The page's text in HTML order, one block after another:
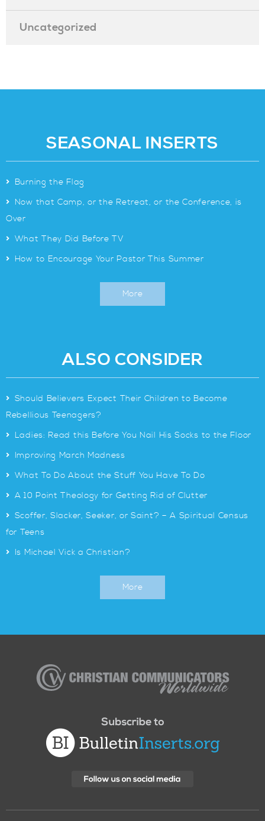
Uncategorized
SEASONAL INSERTS
> Burning the Flag
> Now that Camp, or the Retreat, or the Conference, is
Over
> What They Did Before TV
> How to Encourage Your Pastor This Summer
More
ALSO CONSIDER
> Should Believers Expect Their Children to Become
Rebellious Teenagers?
> Ladies: Read this Before You Nail His Socks to the Floor
> Improving March Madness
> What To Do About the Stuff You Have To Do
> A 10 Point Theology for Getting Rid of Clutter
> Scoffer, Slacker, Seeker, or Saint? – A Spiritual Census
for Teens
> Is Michael Vick a Christian?
More
Communicators